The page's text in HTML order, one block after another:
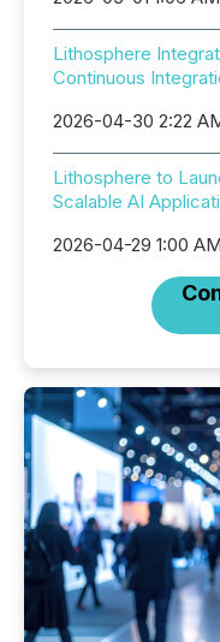
Lithosphere
Continuous
2026-04-30 2:22
Lithosphere to
Scalable AI
2026-04-29 1:00